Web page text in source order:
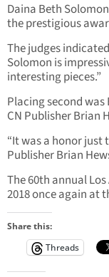
Daina Beth
the prestigious
The judges
Solomon is
interesting pieces.”
Placing second
CN Publisher Brian
“It was a honor just
Publisher Brian
The 60th annual
2018 once again at
Share this:
Threads